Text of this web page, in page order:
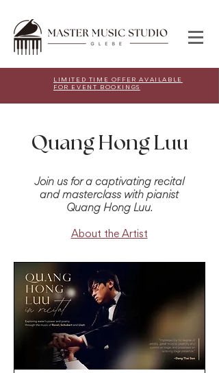
LIMITED TIME OFFER AVAILABLE
FOR EVENT BOOKINGS
Quang Hong Luu
Join us for a captivating recital
and masterclass with pianist
Quang Hong Luu.
About the Artist